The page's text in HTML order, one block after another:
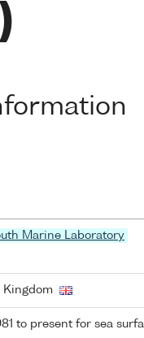
Marine Laboratory
Kingdom
to present for sea